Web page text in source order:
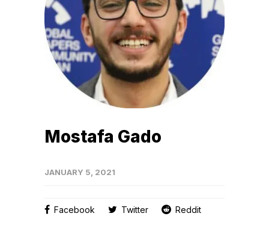
Mostafa Gado
JANUARY 5, 2021
Facebook Twitter Reddit